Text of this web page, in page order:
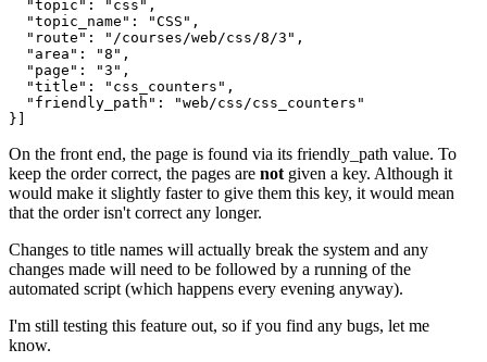
  "topic": "css",
  "topic_name": "CSS",
  "route": "/courses/web/css/8/3",
  "area": "8",
  "page": "3",
  "title": "css_counters",
  "friendly_path": "web/css/css_counters"
On the front end, the page is found via its friendly_path value. To
keep the order correct, the pages are not given a key. Although it
would make it slightly faster to give them this key, it would mean
that the order isn't correct any longer.
Changes to title names will actually break the system and any
changes made will need to be followed by a running of the
automated script (which happens every evening anyway).
I'm still testing this feature out, so if you find any bugs, let me
know.